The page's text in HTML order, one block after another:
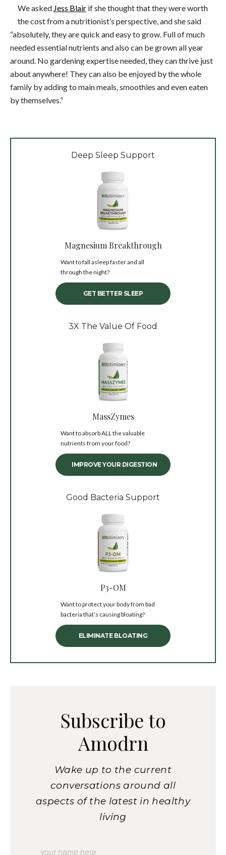
We asked Jess Blair if she thought that they were worth
the cost from a nutritionist’s perspective, and she said
“absolutely, they are quick and easy to grow. Full of much
needed essential nutrients and also can be grown all year
around. No gardening expertise needed, they can thrive just
about anywhere! They can also be enjoyed by the whole
family by adding to main meals, smoothies and even eaten
by themselves.”
Deep Sleep Support
Magnesium Breakthrough
Want to fall asleep faster and all
through the night?
GET BETTER SLEEP
3X The Value Of Food
MassZymes
Want to absorb ALL the valuable
nutrients from your food?
IMPROVE YOUR DIGESTION
Good Bacteria Support
P3-OM
Want to protect your body from bad
bacteria that’s causing bloating?
ELIMINATE BLOATING
Subscribe to
Amodrn
Wake up to the current
conversations around all
aspects of the latest in healthy
living